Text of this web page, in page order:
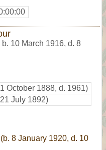
b. 10 March 1916, d. 8
October 1888, d. 1961)
July 1892)
(b. 8 January 1920, d. 10